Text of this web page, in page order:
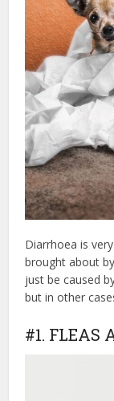
Diarrhoea is
brought about
just be caused
but in other
#1. FLEAS